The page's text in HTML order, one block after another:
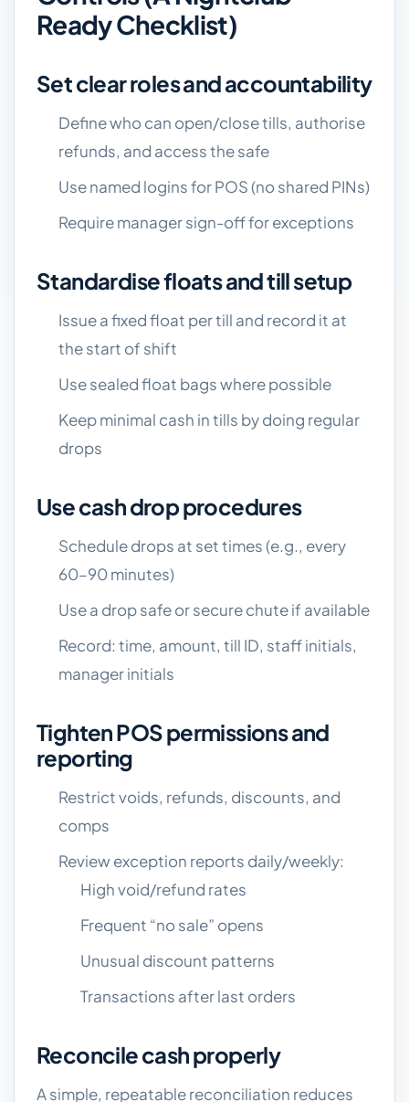
Ready Checklist)
Set clear roles and accountability
Define who can open/close tills, authorise
refunds, and access the safe
Use named logins for POS (no shared PINs)
Require manager sign-off for exceptions
Standardise floats and till setup
Issue a fixed float per till and record it at
the start of shift
Use sealed float bags where possible
Keep minimal cash in tills by doing regular
drops
Use cash drop procedures
Schedule drops at set times (e.g., every
60–90 minutes)
Use a drop safe or secure chute if available
Record: time, amount, till ID, staff initials,
manager initials
Tighten POS permissions and
reporting
Restrict voids, refunds, discounts, and
comps
Review exception reports daily/weekly:
High void/refund rates
Frequent “no sale” opens
Unusual discount patterns
Transactions after last orders
Reconcile cash properly
A simple, repeatable reconciliation reduces